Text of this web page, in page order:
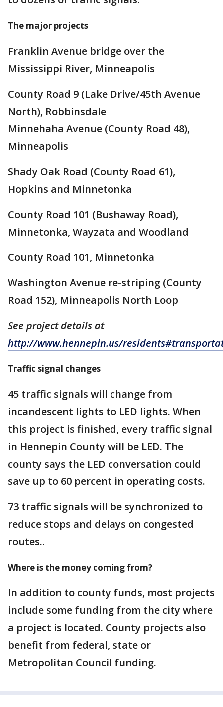
The major projects
Franklin Avenue bridge over the
Mississippi River, Minneapolis
County Road 9 (Lake Drive/45th Avenue
North), Robbinsdale
Minnehaha Avenue (County Road 48),
Minneapolis
Shady Oak Road (County Road 61),
Hopkins and Minnetonka
County Road 101 (Bushaway Road),
Minnetonka, Wayzata and Woodland
County Road 101, Minnetonka
Washington Avenue re-striping (County
Road 152), Minneapolis North Loop
See project details at
http://www.hennepin.us/
Traffic signal changes
45 traffic signals will change from
incandescent lights to LED lights. When
this project is finished, every traffic signal
in Hennepin County will be LED. The
county says the LED conversation could
save up to 60 percent in operating costs.
73 traffic signals will be synchronized to
reduce stops and delays on congested
routes..
Where is the money coming from?
In addition to county funds, most projects
include some funding from the city where
a project is located. County projects also
benefit from federal, state or
Metropolitan Council funding.